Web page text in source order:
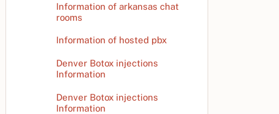
Information of arkansas chat
rooms
Information of hosted pbx
Denver Botox injections
Information
Denver Botox injections
Information